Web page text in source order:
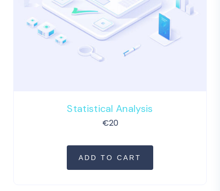
Statistical Analysis
€20
ADD TO CART